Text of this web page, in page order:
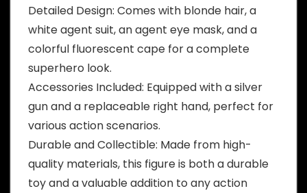
Detailed Design: Comes with blonde hair, a
white agent suit, an agent eye mask, and a
colorful fluorescent cape for a complete
superhero look.
Accessories Included: Equipped with a silver
gun and a replaceable right hand, perfect for
various action scenarios.
Durable and Collectible: Made from high-
quality materials, this figure is both a durable
toy and a valuable addition to any action